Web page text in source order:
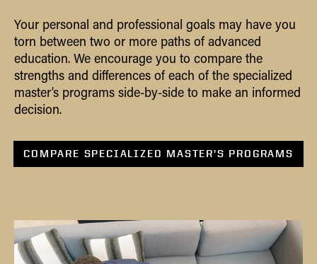
Your personal and professional goals may have you
torn between two or more paths of advanced
education. We encourage you to compare the
strengths and differences of each of the specialized
master’s programs side-by-side to make an informed
decision.
COMPARE SPECIALIZED MASTER’S PROGRAMS